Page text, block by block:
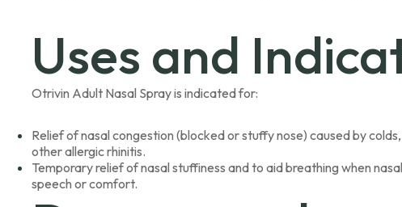
Uses and
Otrivin Adult Nasal Spray is indicated for:
Relief of nasal congestion (blocked or stuffy nose) caused by
other allergic rhinitis.
Temporary relief of nasal stuffiness and to aid breathing when
speech or comfort.